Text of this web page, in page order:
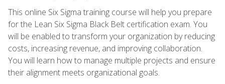
This online Six Sigma training course will help you prepare
for the Lean Six Sigma Black Belt certification exam. You
will be enabled to transform your organization by reducing
costs, increasing revenue, and improving collaboration.
You will learn how to manage multiple projects and ensure
their alignment meets organizational goals.